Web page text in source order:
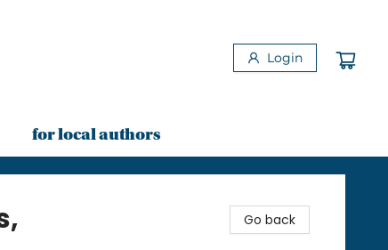
Login
for local authors
Go back